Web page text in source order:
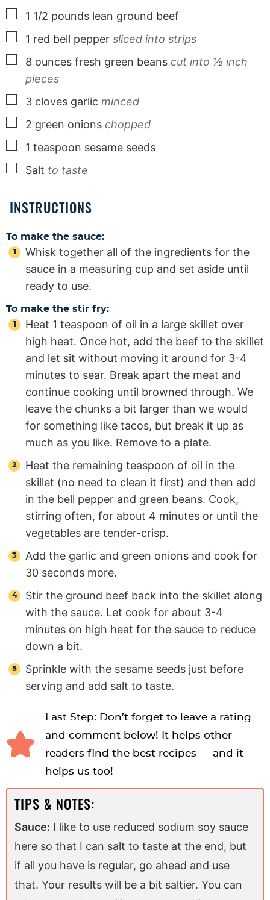
▢
1 1/2 pounds lean ground beef
▢
1 red bell pepper sliced into strips
▢
8 ounces fresh green beans cut into ½ inch
pieces
▢
3 cloves garlic minced
▢
2 green onions chopped
▢
1 teaspoon sesame seeds
▢
Salt to taste
INSTRUCTIONS
To make the sauce:
Whisk together all of the ingredients for the
sauce in a measuring cup and set aside until
ready to use.
To make the stir fry:
Heat 1 teaspoon of oil in a large skillet over
high heat. Once hot, add the beef to the skillet
and let sit without moving it around for 3-4
minutes to sear. Break apart the meat and
continue cooking until browned through. We
leave the chunks a bit larger than we would
for something like tacos, but break it up as
much as you like. Remove to a plate.
Heat the remaining teaspoon of oil in the
skillet (no need to clean it first) and then add
in the bell pepper and green beans. Cook,
stirring often, for about 4 minutes or until the
vegetables are tender-crisp.
Add the garlic and green onions and cook for
30 seconds more.
Stir the ground beef back into the skillet along
with the sauce. Let cook for about 3-4
minutes on high heat for the sauce to reduce
down a bit.
Sprinkle with the sesame seeds just before
serving and add salt to taste.
Last Step: Don’t forget to leave a rating
and comment below! It helps other
readers find the best recipes — and it
helps us too!
TIPS & NOTES:
Sauce: I like to use reduced sodium soy sauce
here so that I can salt to taste at the end, but
if all you have is regular, go ahead and use
that. Your results will be a bit saltier. You can